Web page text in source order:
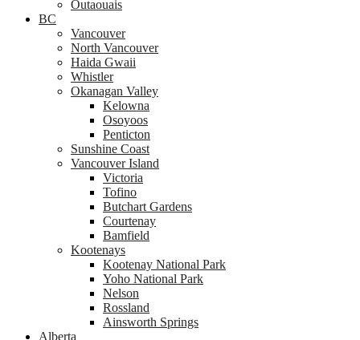
Outaouais
BC
Vancouver
North Vancouver
Haida Gwaii
Whistler
Okanagan Valley
Kelowna
Osoyoos
Penticton
Sunshine Coast
Vancouver Island
Victoria
Tofino
Butchart Gardens
Courtenay
Bamfield
Kootenays
Kootenay National Park
Yoho National Park
Nelson
Rossland
Ainsworth Springs
Alberta